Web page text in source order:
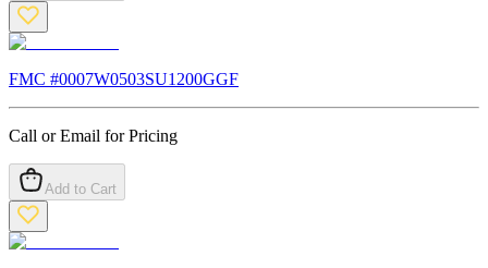
FMC #0007W0503SU1200GGF
Call or Email for Pricing
Add to Cart